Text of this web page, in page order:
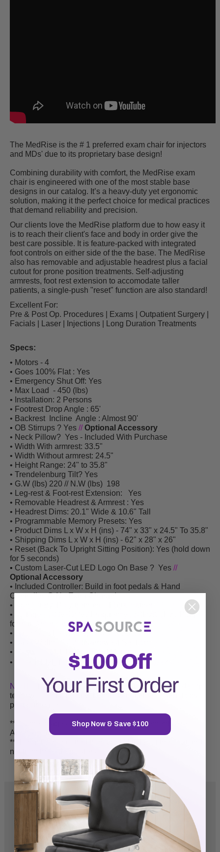
The MedRise is the # 1 preferred exam chair for injectors
and MDs' due to its proprietary base design!
Combining durability with comfort, the MedRise exam
chair is engineered with one of the most stable base
designs in our catalog. It’s a heavy-duty yet ergonomic
solution, making it the perfect choice for medical practices
that demand reliability and precision.
Our clients love the MedRise platform due to how easy it
is to reach their client's face and body in order give the
best care possible. It is feature-packed with integrated
foot controls on either side of the the base. The MedRise
also has removable and adjustable headrest plus a facial
cutout for prone position treatments. Self-adjusting
armrests, foot rest extension to accomodate taller
patients, a single-push "reset" function are also standard!
Excellent For:
Pre & Post Op. Procedures | Exams | Outpatient Surgery |
Facials | Laser | Injections | Long Duration Treatments
Specs:
• Motors - 4
• Goes 100% Flat : Yes
• Emergency Shut Off: Yes
• Max Load - 450 (lbs)
• Installation: 2 Persons
• Footrest Drop Angle : 65'
• Backrest Incline Angle : Almost 90'
• OB Stirrups ? Yes // Optional Accessory
• Neck Pillow? Yes - Included With Purchase
• Width With armrest: 33.5"
• Width Without armrest: 24.5"
• Height Range: 24" to 35.8"
• Trendelenburg Tilt? Yes
• G.W (lbs) 220 // N.W (lbs) 198
• Leg-rest & Foot-rest Extension: Yes
• Removable Headrest & Armrest : Yes
• Headrest Dims: 20.1" Wide & 10.6" Tall
• Programmable Memory Presets: Yes
• Product Dims L x W x H (ins) - 74" x 33" x 24.5" To 35.8"
• Shipping Dims L x W x H (ins) - 62" x 28" x 26"
• Reset (Back To Upright Sitting Position): Yes (hold down
for 5 seconds)
• Custom Laser-Cut LED Logo On Base ? Yes //
Optional Accessory
• Included Controller: Build in foot pedals & Hand
Controller @ No Extra Charge!
• Upholstery: Polyurethane / Faux leather
• Voltage - 100v-120v / Frequency - 50Hz/60Hz / Plug
format: American
• Base Size L x W (ins) - 40.5" x 20.85"
• Base Width - 17.3" (Narrowest Section)
•
UL Recognized
Motors
• Click
for video of our "Standard Colors"
NOTE:
If you opt to purchase a "custom" logo our design
team will contact you via email with further instructions
post purchase.
**
Some Images Are Mirrored & Measurements Are
Approximate
**
Height is measured from the MIDDLE of the seat and
not from the side bolsters
5.0 Based on 8 Reviews
8
Shop Now & Save $100